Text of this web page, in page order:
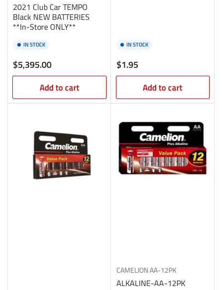
2021 Club Car TEMPO
Black NEW BATTERIES
**In-Store ONLY**
IN STOCK
Regular
price
$5,395.00
Add to cart
IN STOCK
Regular
price
$1.95
Add to cart
CAMELIONAA-12PK
ALKALINE-AA-12PK